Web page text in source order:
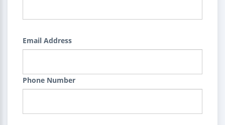
Email Address
Phone Number